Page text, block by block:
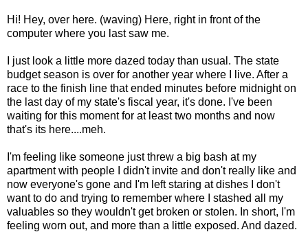
Hi! Hey, over here. (waving) Here, right in front of the
computer where you last saw me.
I just look a little more dazed today than usual. The state
budget season is over for another year where I live. After a
race to the finish line that ended minutes before midnight on
the last day of my state's fiscal year, it's done. I've been
waiting for this moment for at least two months and now
that's its here....meh.
I'm feeling like someone just threw a big bash at my
apartment with people I didn't invite and don't really like and
now everyone's gone and I'm left staring at dishes I don't
want to do and trying to remember where I stashed all my
valuables so they wouldn't get broken or stolen. In short, I'm
feeling worn out, and more than a little exposed. And dazed.